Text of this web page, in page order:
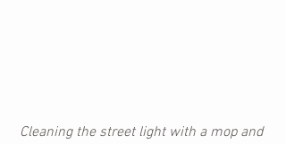
Cleaning the street light with a mop and